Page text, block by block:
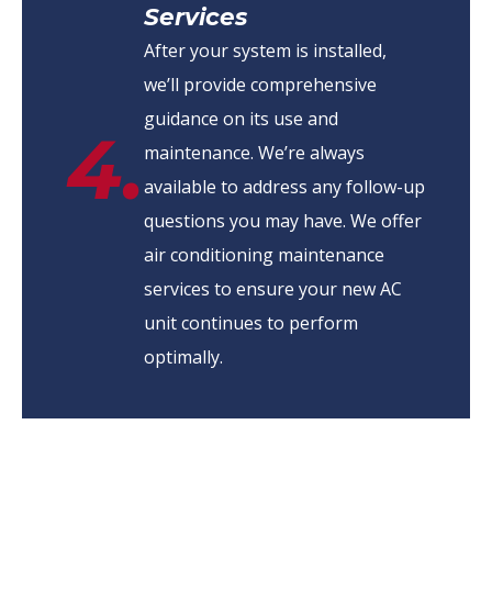
4.
Services
After your system is installed,
we’ll provide comprehensive
guidance on its use and
maintenance. We’re always
available to address any follow-up
questions you may have. We offer
air conditioning maintenance
services to ensure your new AC
unit continues to perform
optimally.